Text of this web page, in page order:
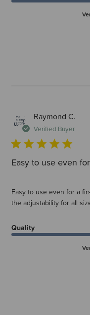
Raymond C.
Verified Buyer
Easy to use even for
Easy to use even for a
the adjustability for all
Quality